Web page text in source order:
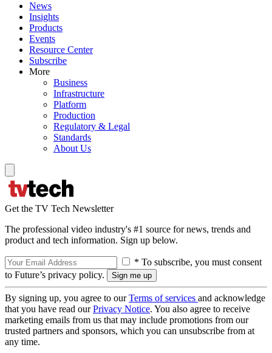
News
Insights
Products
Events
Resource Center
Subscribe
More
Business
Infrastructure
Platform
Production
Regulatory & Legal
Standards
About Us
Get the TV Tech Newsletter
The professional video industry's #1 source for news, trends and
product and tech information. Sign up below.
* To subscribe, you must consent
to Future’s privacy policy.
By signing up, you agree to ourTerms of services and acknowledge
that you have read ourPrivacy Notice. You also agree to receive
marketing emails from us that may include promotions from our
trusted partners and sponsors, which you can unsubscribe from at
any time.